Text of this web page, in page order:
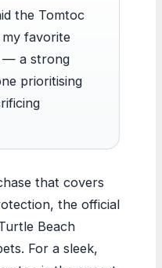
the Tomtoc
my favorite
— a strong
prioritising
that covers
the official
Beach
For a sleek,